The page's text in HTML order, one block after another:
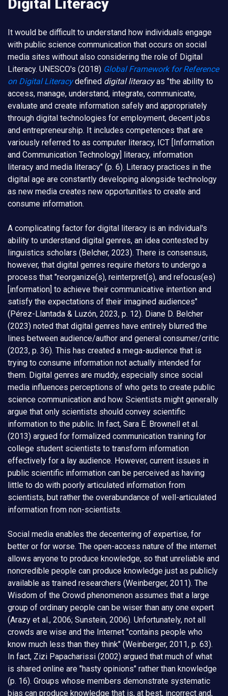
Digital Literacy
It would be difficult to understand how individuals engage
with public science communication that occurs on social
media sites without also considering the role of Digital
Literacy. UNESCO's (2018) Global Framework for Reference
on Digital Literacydefined digital literacyas "the ability to
access, manage, understand, integrate, communicate,
evaluate and create information safely and appropriately
through digital technologies for employment, decent jobs
and entrepreneurship. It includes competences that are
variously referred to as computer literacy, ICT [Information
and Communication Technology] literacy, information
literacy and media literacy" (p. 6). Literacy practices in the
digital age are constantly developing alongside technology
as new media creates new opportunities to create and
consume information.
A complicating factor for digital literacy is an individual's
ability to understand digital genres, an idea contested by
linguistics scholars (Belcher, 2023). There is consensus,
however, that digital genres require rhetors to undergo a
process that "reorganize(s), reinterpret(s), and refocus(es)
[information] to achieve their communicative intention and
satisfy the expectations of their imagined audiences"
(Pérez-Llantada & Luzón, 2023, p. 12). Diane D. Belcher
(2023) noted that digital genres have entirely blurred the
lines between audience/author and general consumer/critic
(2023, p. 36). This has created a mega-audience that is
trying to consume information not actually intended for
them. Digital genres are muddy, especially since social
media influences perceptions of who gets to create public
science communication and how. Scientists might generally
argue that only scientists should convey scientific
information to the public. In fact, Sara E. Brownell et al.
(2013) argued for formalized communication training for
college student scientists to transform information
effectively for a lay audience. However, current issues in
public scientific information can be perceived as having
little to do with poorly articulated information from
scientists, but rather the overabundance of well-articulated
information from non-scientists.
Social media enables the decentering of expertise, for
better or for worse. The open-access nature of the internet
allows anyone to produce knowledge, so that unreliable and
noncredible people can produce knowledge just as publicly
available as trained researchers (Weinberger, 2011). The
Wisdom of the Crowd phenomenon assumes that a large
group of ordinary people can be wiser than any one expert
(Arazy et al., 2006; Sunstein, 2006). Unfortunately, not all
crowds are wise and the Internet "contains people who
know much less than they think" (Weinberger, 2011, p. 63).
In fact, Zizi Papacharissi (2002) argued that much of what
is shared online are "hasty opinions" rather than knowledge
(p. 16). Groups whose members demonstrate systematic
bias can produce knowledge that is, at best, incorrect and,